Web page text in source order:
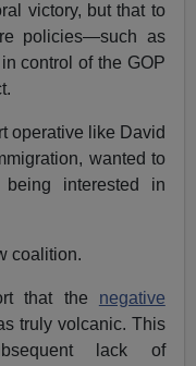
victory, but that to
policies—such as
control of the GOP
operative like David
wanted to
interested in
coalition.
that the negative
truly volcanic. This
lack of